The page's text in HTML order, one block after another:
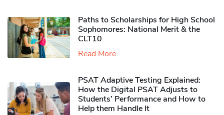
Paths to Scholarships for High School
Sophomores​: National Merit & the
CLT10
Read More
PSAT Adaptive Testing Explained:
How the Digital PSAT Adjusts to
Students’ Performance and How to
Help them Handle It